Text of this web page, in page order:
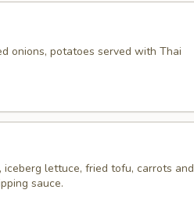
onions, potatoes served with Thai
lettuce, fried tofu, carrots and
sauce.